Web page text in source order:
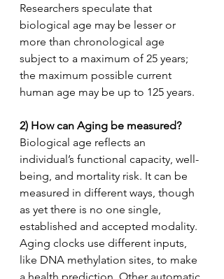
Researchers speculate that
biological age may be lesser or
more than chronological age
subject to a maximum of 25 years;
the maximum possible current
human age may be up to 125 years.
2) How can Aging be measured?
Biological age reflects an
individual’s functional capacity, well-
being, and mortality risk. It can be
measured in different ways, though
as yet there is no one single,
established and accepted modality.
Aging clocks use different inputs,
like DNA methylation sites, to make